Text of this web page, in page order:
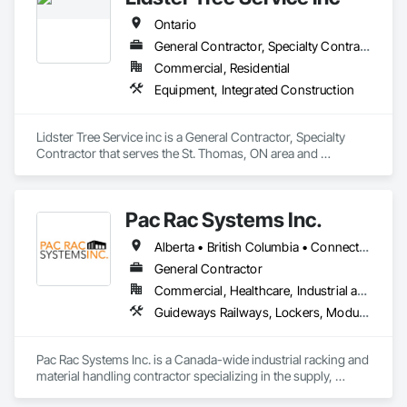
Steam Process Piping, Structural Steel, Structural Steel
Framing Erection, Structural Steel Framing Fabrication,
Structure and Building Moving Relocation, Welding and
Cutting Gases Piping.
Solutions is headquartered in South Milwaukee, WI, and
operates manufacturing facilities in South Milwaukee, WI;
Waupaca, WI; and Tiffin, OH.
Ontario
General Contractor, Specialty Contractor
Commercial, Residential
Equipment, Integrated Construction
Lidster Tree Service inc is a General Contractor, Specialty
Contractor that serves the St. Thomas, ON area and
Pac Rac Systems Inc.
Alberta • British Columbia • Connecticut • Maine • Manitoba • Massachusetts • New Brunswick • New Hampshire • Newfoundland and Labrador • Nova Scotia • Ontario • Prince Edward Island • Québec • Rhode Island • Saskatchewan • Vermont
General Contractor
Commercial, Healthcare, Industrial and Energy, Infrastructure, Institutional, Residential
Guideways Railways, Lockers, Modular Mezzanines, Partitions, Piece Material Handling Equipment, Storage Assemblies, Storage Specialties
Pac Rac Systems Inc. is a Canada-wide industrial racking and
material handling contractor specializing in the supply,